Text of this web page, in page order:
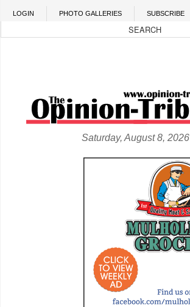
Skip to main content
LOGIN PHOTO GALLERIES SUBSCRIBE
Saturday, August 8, 2026